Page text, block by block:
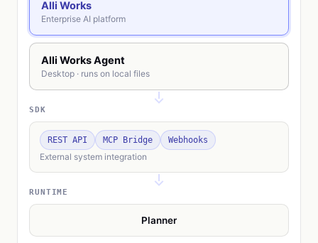
Alli Works
Enterprise AI platform
Alli Works Agent
Desktop · runs on local files
SDK
REST API MCP Bridge Webhooks
External system integration
RUNTIME
Planner